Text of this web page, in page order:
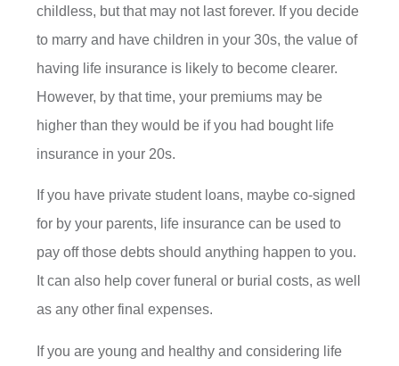
childless, but that may not last forever. If you decide
to marry and have children in your 30s, the value of
having life insurance is likely to become clearer.
However, by that time, your premiums may be
higher than they would be if you had bought life
insurance in your 20s.
If you have private student loans, maybe co-signed
for by your parents, life insurance can be used to
pay off those debts should anything happen to you.
It can also help cover funeral or burial costs, as well
as any other final expenses.
If you are young and healthy and considering life